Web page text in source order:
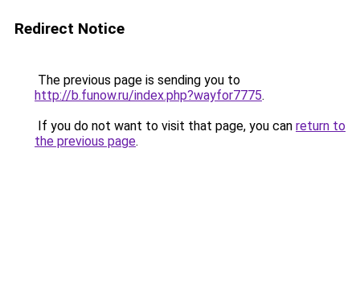
Redirect Notice
The previous page is sending you to
http://b.funow.ru/index.php?wayfor7775.
If you do not want to visit that page, you can return to
the previous page.